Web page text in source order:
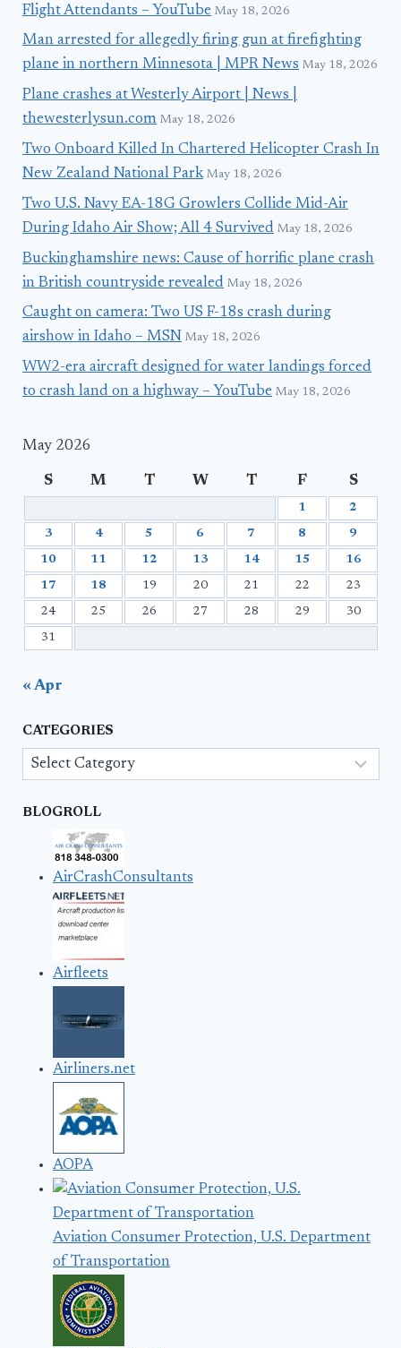
Flight Attendants – YouTube May 18, 2026
Man arrested for allegedly firing gun at firefighting
plane in northern Minnesota | MPR News May 18, 2026
Plane crashes at Westerly Airport | News |
thewesterlysun.com May 18, 2026
Two Onboard Killed In Chartered Helicopter Crash In
New Zealand National Park May 18, 2026
Two U.S. Navy EA-18G Growlers Collide Mid-Air
During Idaho Air Show; All 4 Survived May 18, 2026
Buckinghamshire news: Cause of horrific plane crash
in British countryside revealed May 18, 2026
Caught on camera: Two US F-18s crash during
airshow in Idaho – MSN May 18, 2026
WW2-era aircraft designed for water landings forced
to crash land on a highway – YouTube May 18, 2026
May 2026
S M T W T F S
1 2
3 4 5 6 7 8 9
10 11 12 13 14 15 16
17 18 19 20 21 22 23
24 25 26 27 28 29 30
31
« Apr
CATEGORIES
Categories
BLOGROLL
AirCrashConsultants
Airfleets
Airliners.net
AOPA
Aviation Consumer Protection, U.S. Department
of Transportation